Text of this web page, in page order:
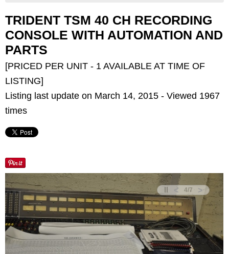
TRIDENT TSM 40 CH RECORDING
CONSOLE WITH AUTOMATION AND
PARTS
[PRICED PER UNIT - 1 AVAILABLE AT TIME OF
LISTING]
Listing last update on March 14, 2015 - Viewed 1967
times
< >
4/7